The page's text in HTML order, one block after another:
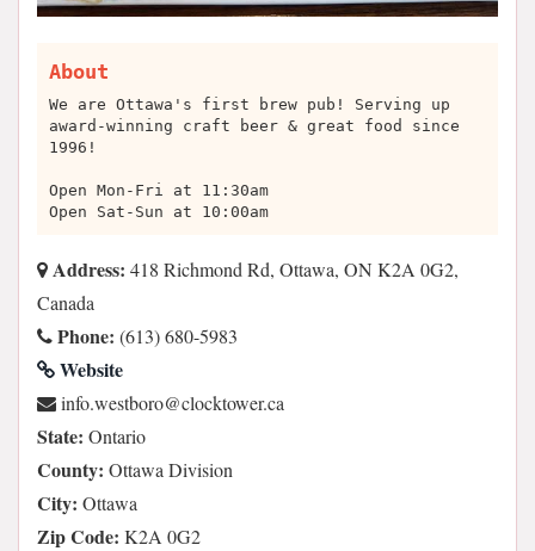
About
We are Ottawa's first brew pub! Serving up
award-winning craft beer & great food since
1996!
Open Mon-Fri at 11:30am
Open Sat-Sun at 10:00am
Address: 418 Richmond Rd, Ottawa, ON K2A 0G2,
Canada
Phone: (613) 680-5983
Website
ac.rewotkcolc@orobtsew.ofni
State: Ontario
County: Ottawa Division
City: Ottawa
Zip Code: K2A 0G2